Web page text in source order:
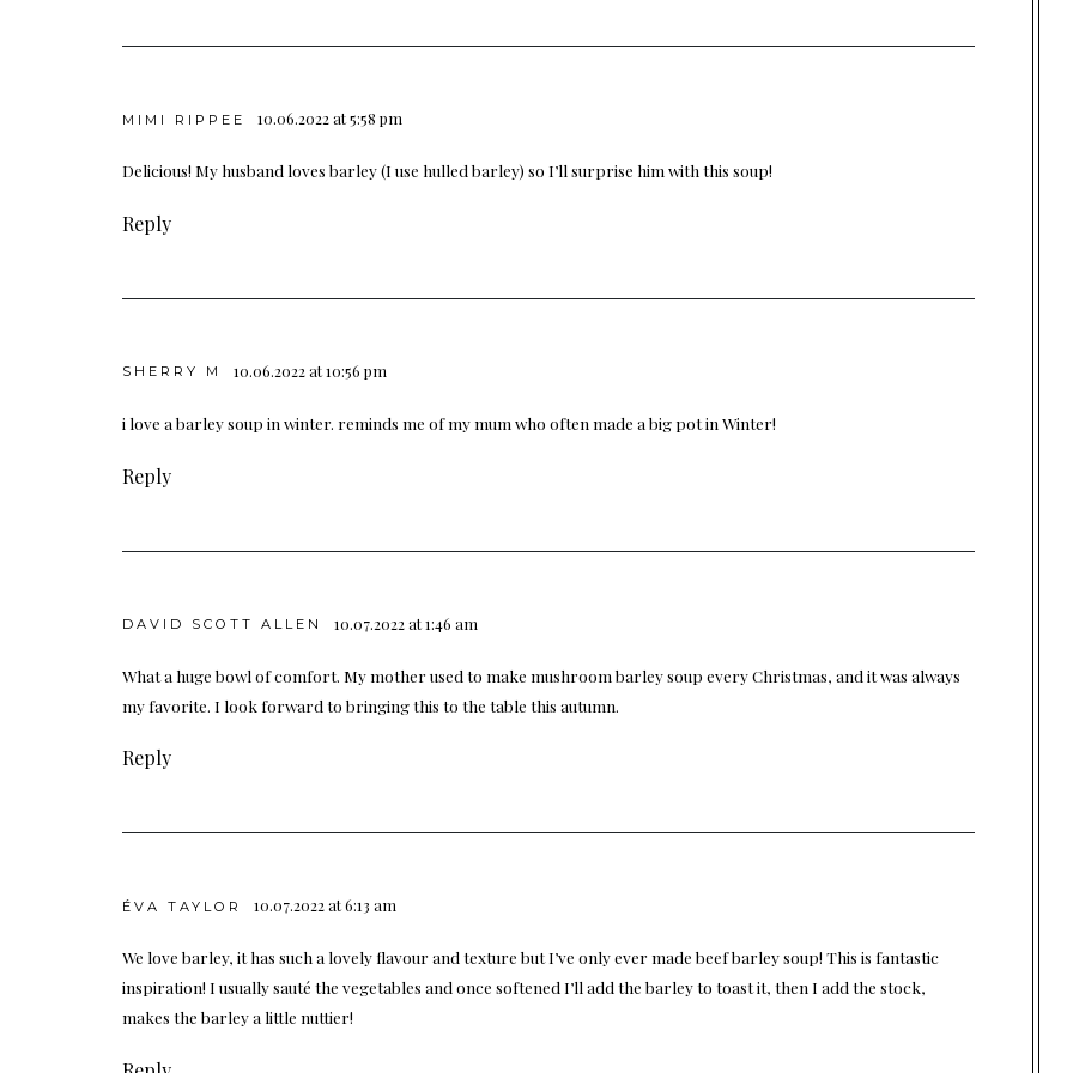
MIMI RIPPEE 10.06.2022 at 5:58 pm
Delicious! My husband loves barley (I use hulled barley) so I’ll surprise him with this soup!
Reply
SHERRY M 10.06.2022 at 10:56 pm
i love a barley soup in winter. reminds me of my mum who often made a big pot in Winter!
Reply
DAVID SCOTT ALLEN 10.07.2022 at 1:46 am
What a huge bowl of comfort. My mother used to make mushroom barley soup every Christmas, and it was always
my favorite. I look forward to bringing this to the table this autumn.
Reply
ÉVA TAYLOR 10.07.2022 at 6:13 am
We love barley, it has such a lovely flavour and texture but I’ve only ever made beef barley soup! This is fantastic
inspiration! I usually sauté the vegetables and once softened I’ll add the barley to toast it, then I add the stock,
makes the barley a little nuttier!